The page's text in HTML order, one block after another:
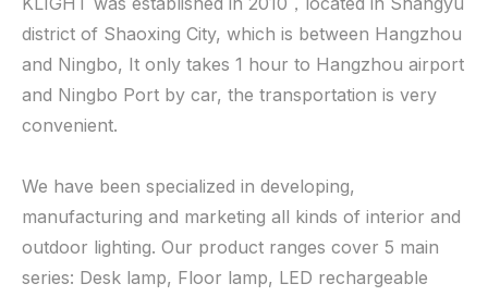
district of Shaoxing City, which is between Hangzhou
and Ningbo, It only takes 1 hour to Hangzhou airport
and Ningbo Port by car, the transportation is very
convenient.
We have been specialized in developing,
manufacturing and marketing all kinds of interior and
outdoor lighting. Our product ranges cover 5 main
series: Desk lamp, Floor lamp, LED rechargeable